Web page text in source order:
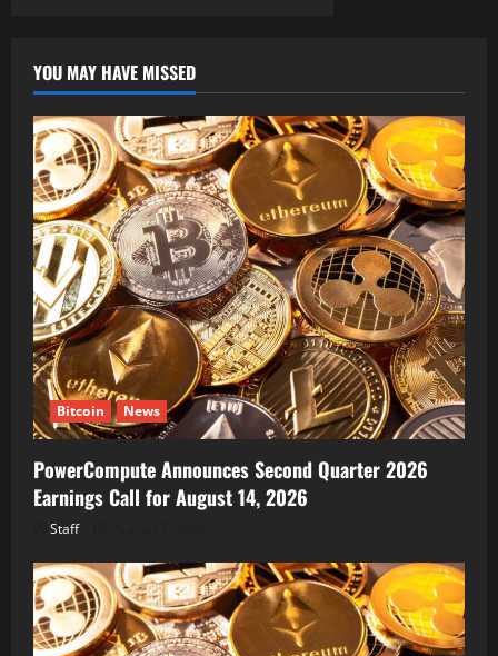
YOU MAY HAVE MISSED
Bitcoin News
PowerCompute Announces Second Quarter 2026
Earnings Call for August 14, 2026
Staff